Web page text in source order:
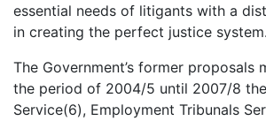
essential needs of litigants with a
in creating the perfect justice system.
The Government’s former proposals
the period of 2004/5 until 2007/8
Service(6), Employment Tribunals